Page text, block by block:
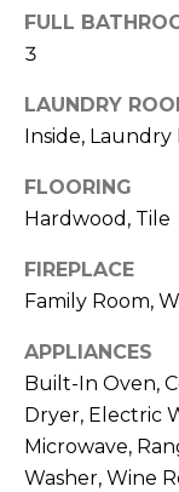
FULL
3
LAUNDRY
Inside, Laundry
FLOORING
Hardwood, Tile
FIREPLACE
Family Room,
APPLIANCES
Built-In Oven,
Dryer, Electric
Microwave,
Washer, Wine